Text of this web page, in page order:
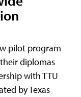
pilot program
diplomas
with TTU
by Texas